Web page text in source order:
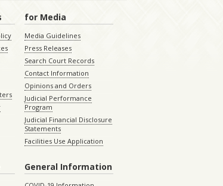
for Media
Media Guidelines
Press Releases
Search Court Records
Contact Information
Opinions and Orders
Judicial Performance
Program
Judicial Financial Disclosure
Statements
Facilities Use Application
General Information